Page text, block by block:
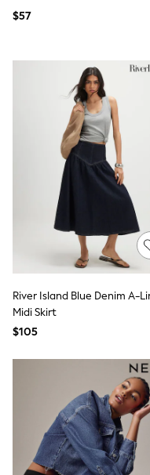
All Feeding &
Baker by Ted
Gap
JoJo Maman
Mamas & Papas
Seraphine
The Little White
New Baby
Sleepbags
WOMEN
Blouses & Shirts
Coats & Jackets
Dresses
Hoodies &
Jeans
Jumpsuits &
Modest Fashion
Occasionwear
Pants
Shorts
Skirts
Sportswear
Suits & Tailoring
Swimwear
$57
River Island Blue Denim A-
Midi Skirt
$105